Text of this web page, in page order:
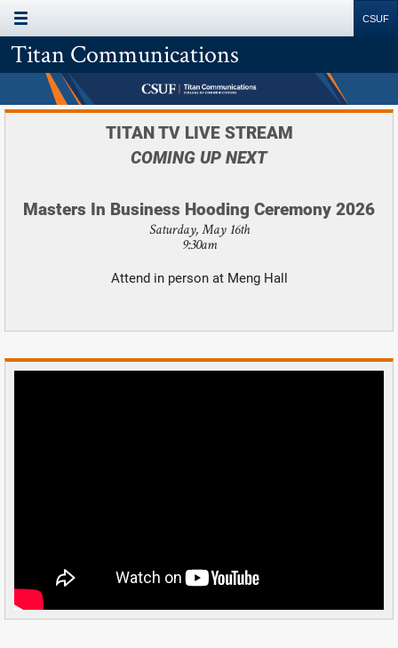
Search
Titan Communications
MAIN MENU
TITAN TV LIVE STREAM
COMING UP NEXT
Masters In Business Hooding Ceremony 2026
Saturday, May 16th
9:30am
Attend in person at Meng Hall